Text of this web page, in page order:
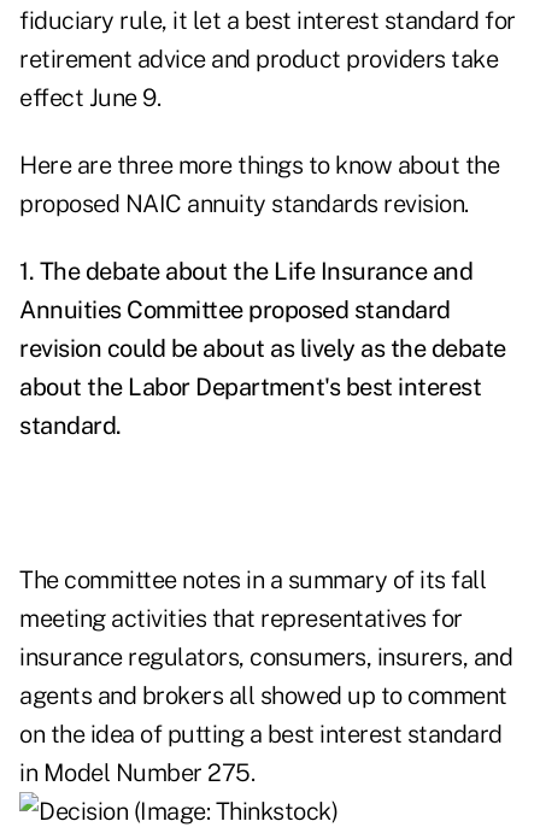
fiduciary rule, it let a best interest standard for
retirement advice and product providers take
effect June 9.
Here are three more things to know about the
proposed NAIC annuity standards revision.
1. The debate about the Life Insurance and
Annuities Committee proposed standard
revision could be about as lively as the debate
about the Labor Department's best interest
standard.
The committee notes in a summary of its fall
meeting activities that representatives for
insurance regulators, consumers, insurers, and
agents and brokers all showed up to comment
on the idea of putting a best interest standard
in Model Number 275.